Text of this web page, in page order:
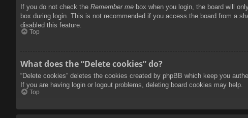
If you do not check the Remember me box when you login, the board will
box during login. This is not recommended if you access the board from a
disabled this feature.
Top
What does the “Delete cookies” do?
“Delete cookies” deletes the cookies created by phpBB which keep you
If you are having login or logout problems, deleting board cookies may help.
Top